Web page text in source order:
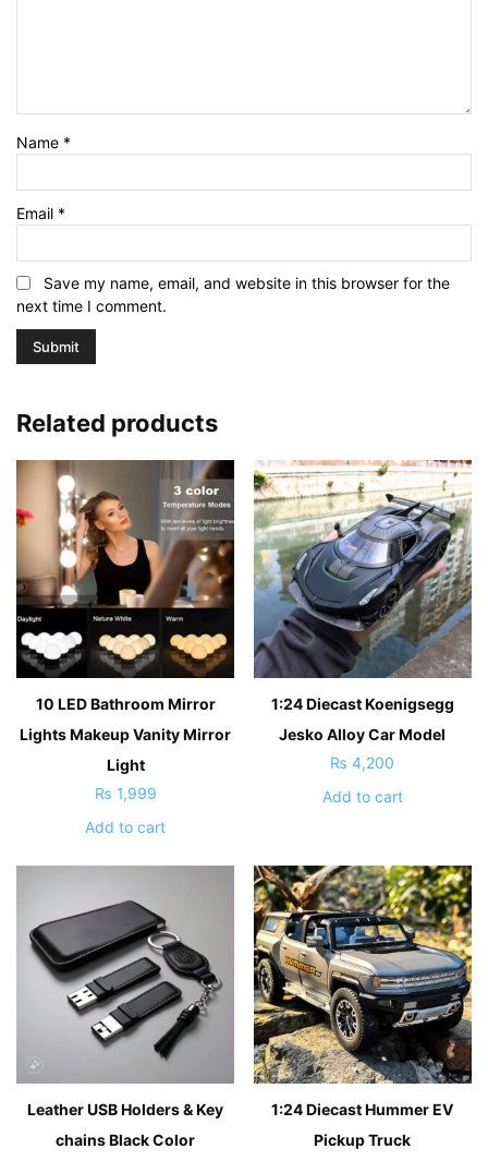
Name *
Email *
Save my name, email, and website in this browser for the
next time I comment.
Related products
10 LED Bathroom Mirror
Lights Makeup Vanity Mirror
Light
₨ 1,999
Add to cart
1:24 Diecast Koenigsegg
Jesko Alloy Car Model
₨ 4,200
Add to cart
Leather USB Holders & Key
chains Black Color
1:24 Diecast Hummer EV
Pickup Truck